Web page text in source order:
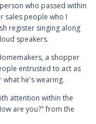
who passed within
sales people who I
register singing along
speakers.
a shopper
entrusted to act as
he's wearing.
attention within the
are you?" from the